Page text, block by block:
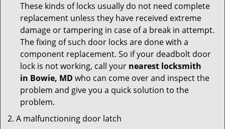
These kinds of locks usually do not need complete
replacement unless they have received extreme
damage or tampering in case of a break in attempt.
The fixing of such door locks are done with a
component replacement. So if your deadbolt door
lock is not working, call your nearest locksmith
in Bowie, MD who can come over and inspect the
problem and give you a quick solution to the
problem.
A malfunctioning door latch